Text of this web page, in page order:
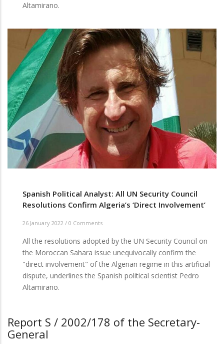
Altamirano.
Spanish Political Analyst: All UN Security Council
Resolutions Confirm Algeria’s ‘Direct Involvement’
26 January 2022 / 0 Comments
All the resolutions adopted by the UN Security Council on
the Moroccan Sahara issue unequivocally confirm the
"direct involvement" of the Algerian regime in this artificial
dispute, underlines the Spanish political scientist Pedro
Altamirano.
Report S / 2002/178 of the Secretary-
General